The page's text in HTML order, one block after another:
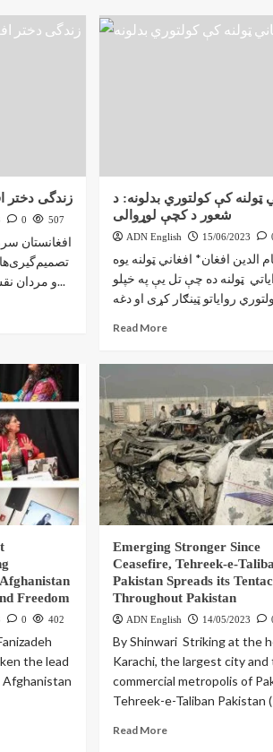
زندگی دختر
0 507
افغانستان
و مردان نقش محوری در تاریخ پر تشنج...
ټولنه کې کولتوري بدلونه: د
شعور د کچې لوړوالی
ADN English 15/06/2023
الدين افغان* افغاني ټولنه يوه
ټولنه ده چې تل يې په خپلو
Read More
Freedom
0 402
the lead
Emerging Stronger Since
Ceasefire, Tehreek-e-
Pakistan Spreads its
Throughout Pakistan
ADN English 14/05/2023
By Shinwari Striking at the
Karachi, the largest city and
commercial metropolis of
Tehreek-e-Taliban Pakistan
Read More